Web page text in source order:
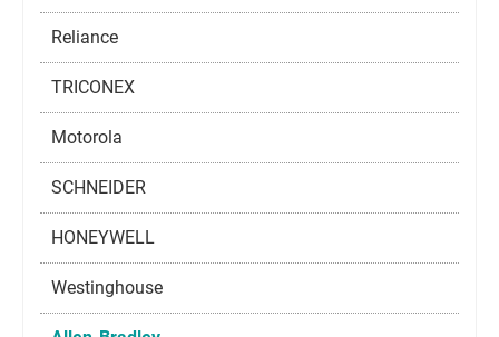
Reliance
TRICONEX
Motorola
SCHNEIDER
HONEYWELL
Westinghouse